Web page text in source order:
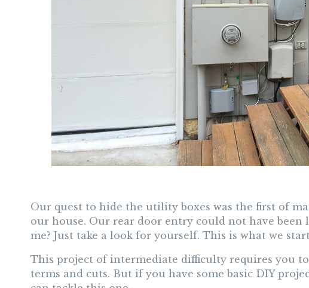
Our quest to hide the utility boxes was the first of
our house. Our rear door entry could not have been
me? Just take a look for yourself. This is what we
This project of intermediate difficulty requires you
terms and cuts. But if you have some basic DIY